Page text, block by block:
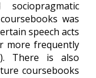
was
speech acts
more frequently
). There is also
coursebooks